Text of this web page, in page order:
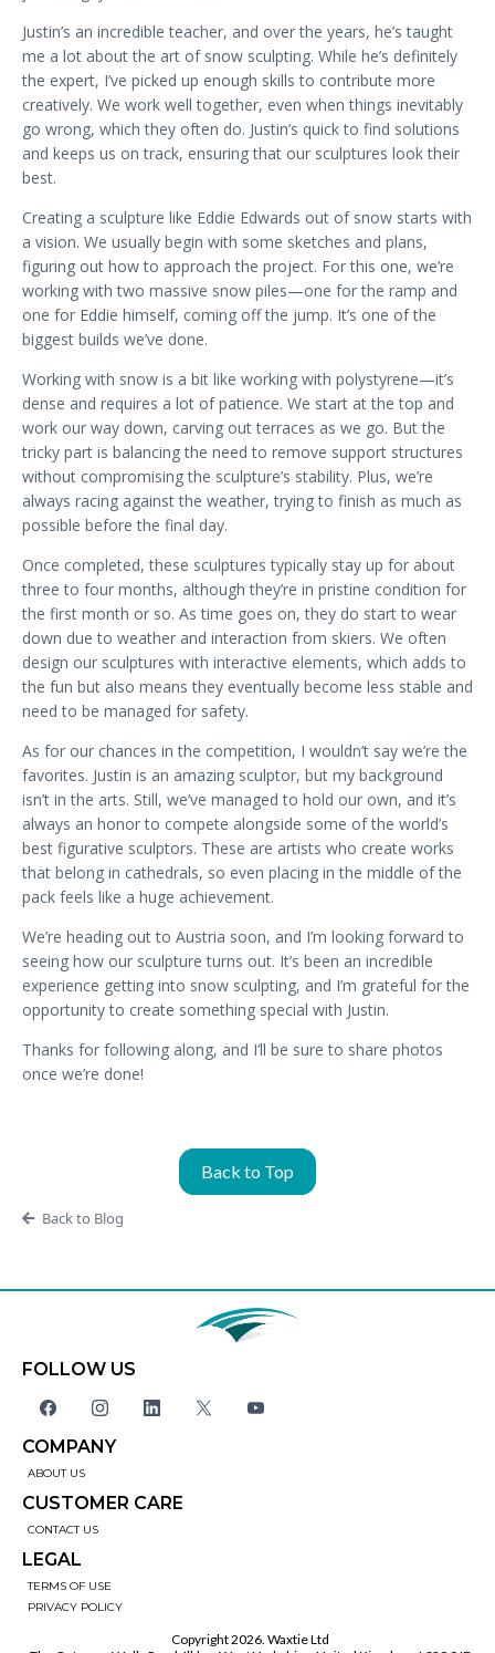
Justin’s an incredible teacher, and over the years, he’s taught
me a lot about the art of snow sculpting. While he’s definitely
the expert, I’ve picked up enough skills to contribute more
creatively. We work well together, even when things inevitably
go wrong, which they often do. Justin’s quick to find solutions
and keeps us on track, ensuring that our sculptures look their
best.
Creating a sculpture like Eddie Edwards out of snow starts with
a vision. We usually begin with some sketches and plans,
figuring out how to approach the project. For this one, we’re
working with two massive snow piles—one for the ramp and
one for Eddie himself, coming off the jump. It’s one of the
biggest builds we’ve done.
Working with snow is a bit like working with polystyrene—it’s
dense and requires a lot of patience. We start at the top and
work our way down, carving out terraces as we go. But the
tricky part is balancing the need to remove support structures
without compromising the sculpture’s stability. Plus, we’re
always racing against the weather, trying to finish as much as
possible before the final day.
Once completed, these sculptures typically stay up for about
three to four months, although they’re in pristine condition for
the first month or so. As time goes on, they do start to wear
down due to weather and interaction from skiers. We often
design our sculptures with interactive elements, which adds to
the fun but also means they eventually become less stable and
need to be managed for safety.
As for our chances in the competition, I wouldn’t say we’re the
favorites. Justin is an amazing sculptor, but my background
isn’t in the arts. Still, we’ve managed to hold our own, and it’s
always an honor to compete alongside some of the world’s
best figurative sculptors. These are artists who create works
that belong in cathedrals, so even placing in the middle of the
pack feels like a huge achievement.
We’re heading out to Austria soon, and I’m looking forward to
seeing how our sculpture turns out. It’s been an incredible
experience getting into snow sculpting, and I’m grateful for the
opportunity to create something special with Justin.
Thanks for following along, and I’ll be sure to share photos
once we’re done!
Back to Top
Back to Blog
FOLLOW US
COMPANY
ABOUT US
CUSTOMER CARE
CONTACT US
LEGAL
TERMS OF USE
PRIVACY POLICY
Copyright 2026. Waxtie Ltd